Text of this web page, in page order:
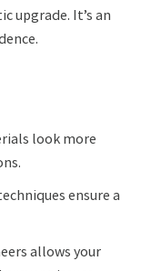
upgrade. It’s an
look more
ensure a
allows your